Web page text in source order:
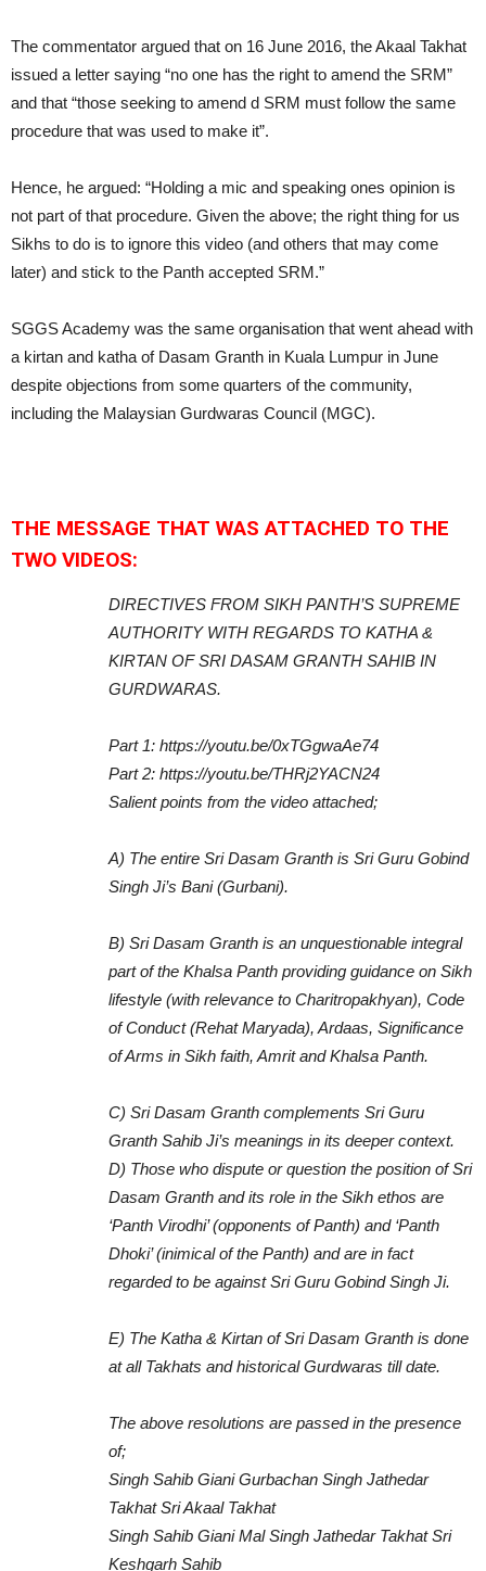
The commentator argued that on 16 June 2016, the Akaal Takhat
issued a letter saying “no one has the right to amend the SRM”
and that “those seeking to amend d SRM must follow the same
procedure that was used to make it”.
Hence, he argued: “Holding a mic and speaking ones opinion is
not part of that procedure. Given the above; the right thing for us
Sikhs to do is to ignore this video (and others that may come
later) and stick to the Panth accepted SRM.”
SGGS Academy was the same organisation that went ahead with
a kirtan and katha of Dasam Granth in Kuala Lumpur in June
despite objections from some quarters of the community,
including the Malaysian Gurdwaras Council (MGC).
THE MESSAGE THAT WAS ATTACHED TO THE
TWO VIDEOS:
DIRECTIVES FROM SIKH PANTH’S SUPREME
AUTHORITY WITH REGARDS TO KATHA &
KIRTAN OF SRI DASAM GRANTH SAHIB IN
GURDWARAS.
Part 1: https://youtu.be/0xTGgwaAe74
Part 2: https://youtu.be/THRj2YACN24
Salient points from the video attached;
A) The entire Sri Dasam Granth is Sri Guru Gobind
Singh Ji’s Bani (Gurbani).
B) Sri Dasam Granth is an unquestionable integral
part of the Khalsa Panth providing guidance on Sikh
lifestyle (with relevance to Charitropakhyan), Code
of Conduct (Rehat Maryada), Ardaas, Significance
of Arms in Sikh faith, Amrit and Khalsa Panth.
C) Sri Dasam Granth complements Sri Guru
Granth Sahib Ji’s meanings in its deeper context.
D) Those who dispute or question the position of Sri
Dasam Granth and its role in the Sikh ethos are
‘Panth Virodhi’ (opponents of Panth) and ‘Panth
Dhoki’ (inimical of the Panth) and are in fact
regarded to be against Sri Guru Gobind Singh Ji.
E) The Katha & Kirtan of Sri Dasam Granth is done
at all Takhats and historical Gurdwaras till date.
The above resolutions are passed in the presence
of;
Singh Sahib Giani Gurbachan Singh Jathedar
Takhat Sri Akaal Takhat
Singh Sahib Giani Mal Singh Jathedar Takhat Sri
Keshgarh Sahib